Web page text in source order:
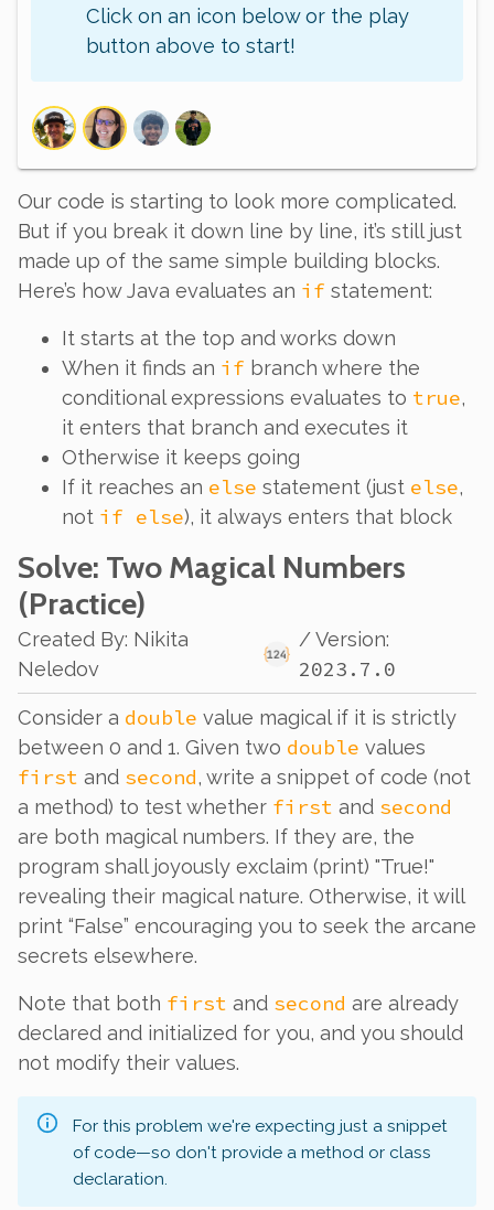
Click on an icon below or the play
button above to start!
Our code is starting to look more complicated.
But if you break it down line by line, it’s still just
made up of the same simple building blocks.
Here’s how Java evaluates an if statement:
It starts at the top and works down
When it finds an if branch where the
conditional expressions evaluates to true,
it enters that branch and executes it
Otherwise it keeps going
If it reaches an else statement (just else,
not if else), it always enters that block
Solve: Two Magical Numbers
(Practice)
Created By: Nikita
Neledov
/ Version:
2023.7.0
Consider a double value magical if it is strictly
between 0 and 1. Given two double values
first and second, write a snippet of code (not
a method) to test whether first and second
are both magical numbers. If they are, the
program shall joyously exclaim (print) "True!"
revealing their magical nature. Otherwise, it will
print “False” encouraging you to seek the arcane
secrets elsewhere.
Note that both first and second are already
declared and initialized for you, and you should
not modify their values.
For this problem we're expecting just a snippet
of code—so don't provide a method or class
declaration.